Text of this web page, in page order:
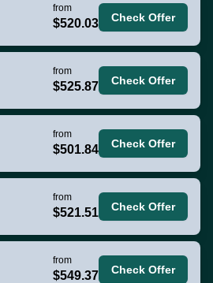
from
$520.03 Check Offer
from
$525.87 Check Offer
from
$501.84 Check Offer
from
$521.51 Check Offer
from
$549.37 Check Offer